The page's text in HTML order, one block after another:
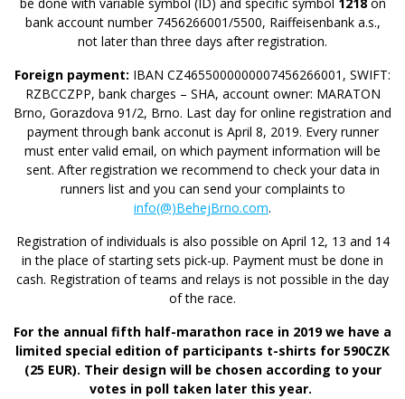
be done with variable symbol (ID) and specific symbol 1218on
bank account number 7456266001/5500, Raiffeisenbank a.s.,
not later than three days after registration.
Foreign payment: IBAN CZ4655000000007456266001, SWIFT:
RZBCCZPP, bank charges – SHA, account owner: MARATON
Brno, Gorazdova 91/2, Brno. Last day for online registration and
payment through bank acconut is April 8, 2019. Every runner
must enter valid email, on which payment information will be
sent. After registration we recommend to check your data in
runners list and you can send your complaints to
info(@)BehejBrno.com.
Registration of individuals is also possible on April 12, 13 and 14
in the place of starting sets pick-up. Payment must be done in
cash. Registration of teams and relays is not possible in the day
of the race.
For the annual fifth half-marathon race in 2019 we have a
limited special edition of participants t-shirts for 590CZK
(25 EUR). Their design will be chosen according to your
votes in poll taken later this year.